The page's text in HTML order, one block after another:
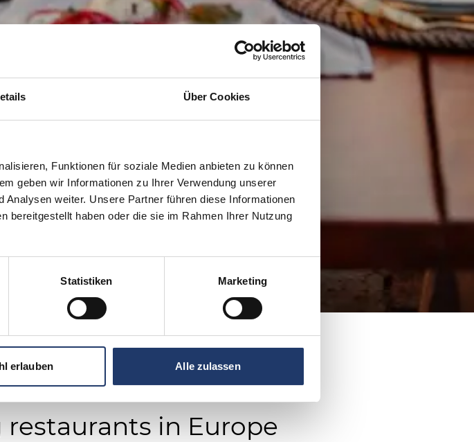
Über Cookies
Funktionen für soziale Medien anbieten zu können
geben wir Informationen zu Ihrer Verwendung unserer
weiter. Unsere Partner führen diese Informationen
bereitgestellt haben oder die sie im Rahmen Ihrer Nutzung
Statistiken Marketing
erlauben Alle zulassen
in Europe